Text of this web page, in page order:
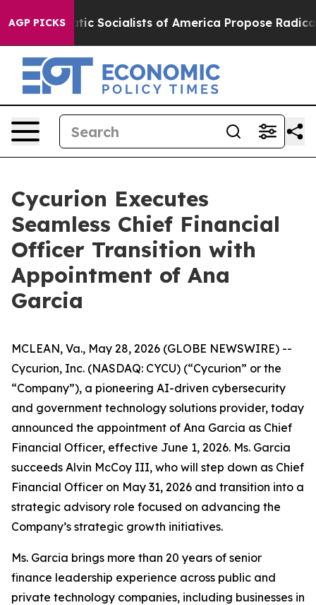
AGP PICKSSocialists of America Propose Radical
Cycurion Executes
Seamless Chief Financial
Officer Transition with
Appointment of Ana
Garcia
MCLEAN, Va., May 28, 2026 (GLOBE NEWSWIRE) --
Cycurion, Inc. (NASDAQ: CYCU) (“Cycurion” or the
“Company”), a pioneering AI-driven cybersecurity
and government technology solutions provider, today
announced the appointment of Ana Garcia as Chief
Financial Officer, effective June 1, 2026. Ms. Garcia
succeeds Alvin McCoy III, who will step down as Chief
Financial Officer on May 31, 2026 and transition into a
strategic advisory role focused on advancing the
Company’s strategic growth initiatives.
Ms. Garcia brings more than 20 years of senior
finance leadership experience across public and
private technology companies, including businesses in